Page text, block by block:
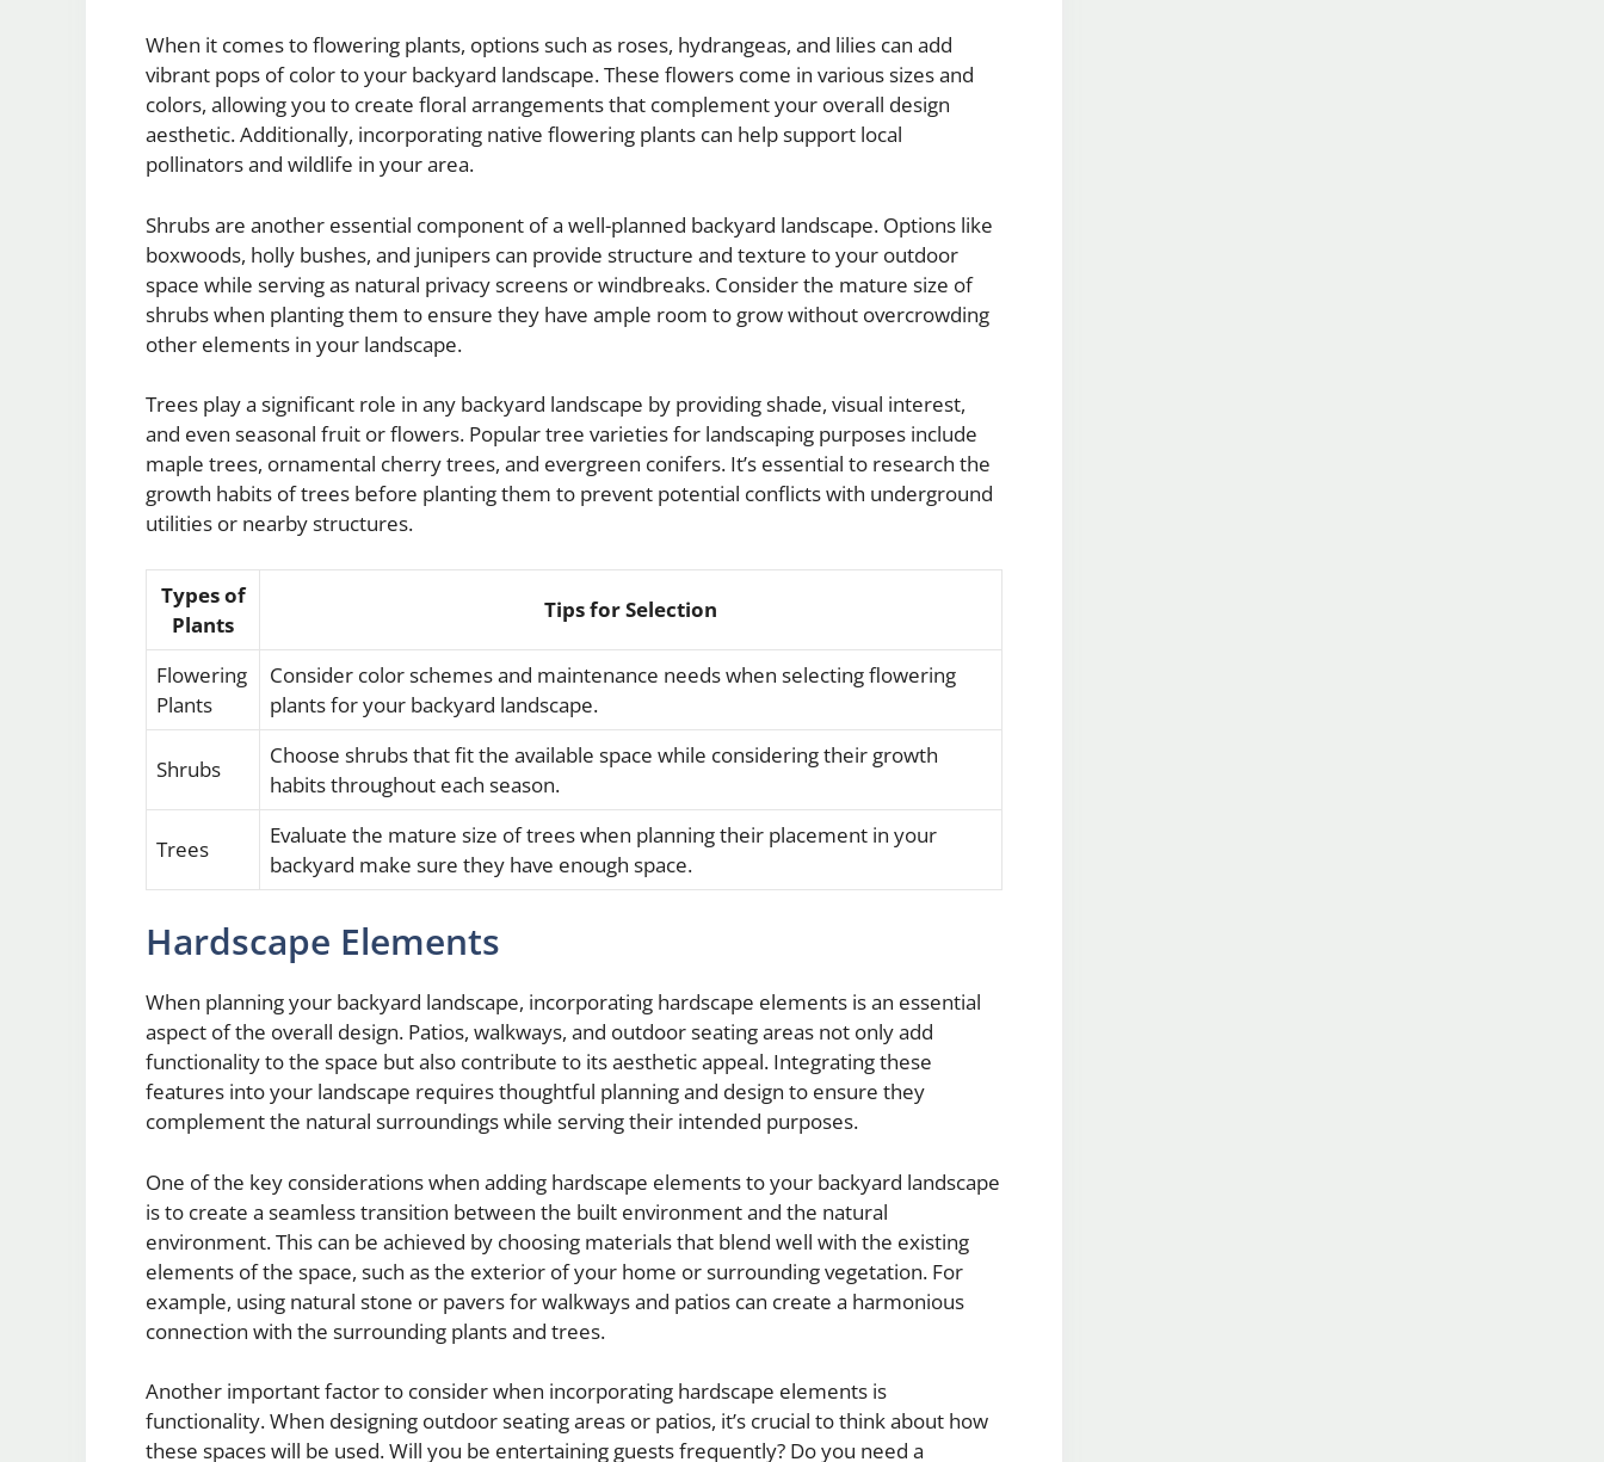
When it comes to flowering plants, options such as roses, hydrangeas, and lilies can add
vibrant pops of color to your backyard landscape. These flowers come in various sizes and
colors, allowing you to create floral arrangements that complement your overall design
aesthetic. Additionally, incorporating native flowering plants can help support local
pollinators and wildlife in your area.
Shrubs are another essential component of a well-planned backyard landscape. Options like
boxwoods, holly bushes, and junipers can provide structure and texture to your outdoor
space while serving as natural privacy screens or windbreaks. Consider the mature size of
shrubs when planting them to ensure they have ample room to grow without overcrowding
other elements in your landscape.
Trees play a significant role in any backyard landscape by providing shade, visual interest,
and even seasonal fruit or flowers. Popular tree varieties for landscaping purposes include
maple trees, ornamental cherry trees, and evergreen conifers. It’s essential to research the
growth habits of trees before planting them to prevent potential conflicts with underground
utilities or nearby structures.
Types of
Plants
Tips for Selection
Flowering
Plants
Consider color schemes and maintenance needs when selecting flowering
plants for your backyard landscape.
Shrubs
Choose shrubs that fit the available space while considering their growth
habits throughout each season.
Trees
Evaluate the mature size of trees when planning their placement in your
backyard make sure they have enough space.
Hardscape Elements
When planning your backyard landscape, incorporating hardscape elements is an essential
aspect of the overall design. Patios, walkways, and outdoor seating areas not only add
functionality to the space but also contribute to its aesthetic appeal. Integrating these
features into your landscape requires thoughtful planning and design to ensure they
complement the natural surroundings while serving their intended purposes.
One of the key considerations when adding hardscape elements to your backyard landscape
is to create a seamless transition between the built environment and the natural
environment. This can be achieved by choosing materials that blend well with the existing
elements of the space, such as the exterior of your home or surrounding vegetation. For
example, using natural stone or pavers for walkways and patios can create a harmonious
connection with the surrounding plants and trees.
Another important factor to consider when incorporating hardscape elements is
functionality. When designing outdoor seating areas or patios, it’s crucial to think about how
these spaces will be used. Will you be entertaining guests frequently? Do you need a